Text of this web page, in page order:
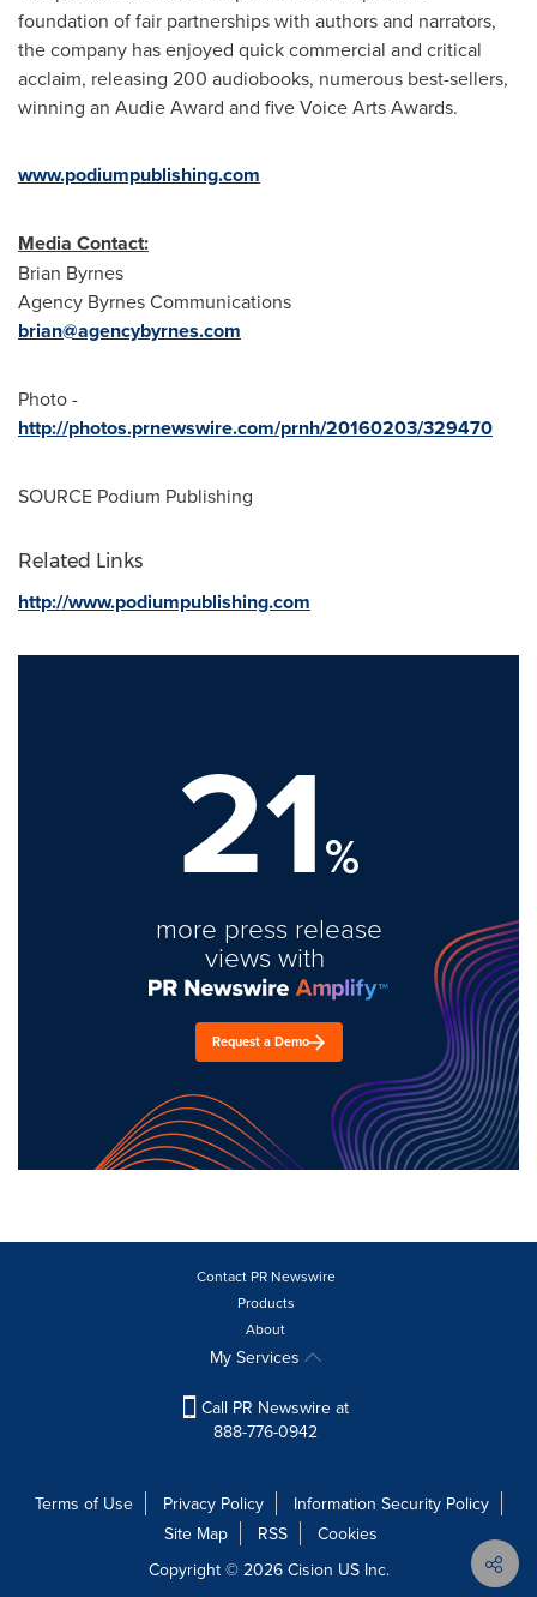
foundation of fair partnerships with authors and narrators,
the company has enjoyed quick commercial and critical
acclaim, releasing 200 audiobooks, numerous best-sellers,
winning an Audie Award and five Voice Arts Awards.
www.podiumpublishing.com
Media Contact:
Brian Byrnes
Agency Byrnes Communications
brian@agencybyrnes.com
Photo -
http://photos.prnewswire.com/prnh/20160203/329470
SOURCE Podium Publishing
Related Links
http://www.podiumpublishing.com
21%
more press release
views with
Request a Demo
Contact PR Newswire
Products
About
My Services
Call PR Newswire at
888-776-0942
Terms of Use Privacy Policy
Information Security Policy
Site Map
RSS
Cookies
Copyright © 2026 Cision US Inc.